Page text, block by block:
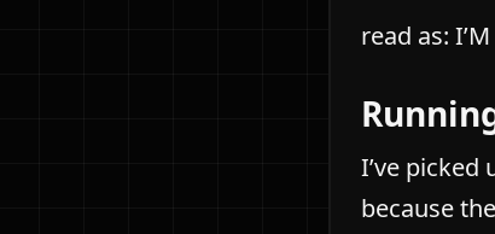
read as:
I’ve picked
because